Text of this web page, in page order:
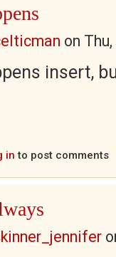
on
insert,
in to post comments